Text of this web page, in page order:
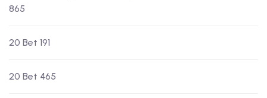
865
20 Bet 191
20 Bet 465